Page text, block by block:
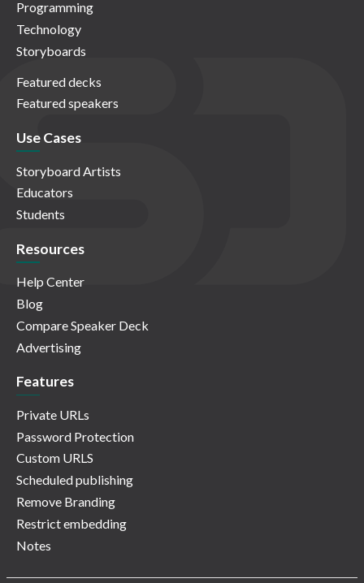
Programming
Technology
Storyboards
Featured decks
Featured speakers
Use Cases
Storyboard Artists
Educators
Students
Resources
Help Center
Blog
Compare Speaker Deck
Advertising
Features
Private URLs
Password Protection
Custom URLS
Scheduled publishing
Remove Branding
Restrict embedding
Notes